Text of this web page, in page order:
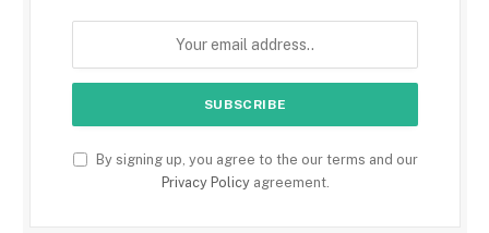
By signing up, you agree to the our terms and our
Privacy Policyagreement.